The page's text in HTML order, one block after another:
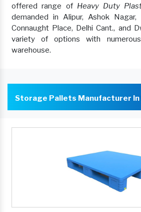
offered range of Heavy Duty
demanded in Alipur, Ashok Nagar,
Connaught Place, Delhi Cant., and
variety of options with
warehouse.
Storage Pallets Manufacturer In